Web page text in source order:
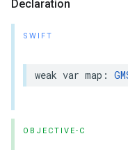
Declaration
SWIFT
weak var map :
OBJECTIVE-C